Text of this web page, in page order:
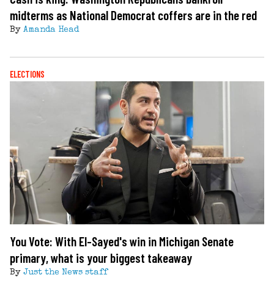
midterms as National Democrat coffers are in the red
By Amanda Head
ELECTIONS
You Vote: With El-Sayed's win in Michigan Senate
primary, what is your biggest takeaway
By Just the News staff